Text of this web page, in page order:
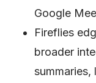
Google
Fireflies
broader
summaries,